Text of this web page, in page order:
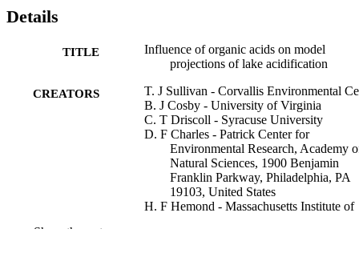
Details
TITLE
Influence of organic acids on model
projections of lake acidification
CREATORS
T. J Sullivan - Corvallis Environmental
B. J Cosby - University of Virginia
C. T Driscoll - Syracuse University
D. F Charles - Patrick Center for
Environmental Research, Academy
Natural Sciences, 1900 Benjamin
Franklin Parkway, Philadelphia, PA
19103, United States
H. F Hemond - Massachusetts Institute of
Show the rest